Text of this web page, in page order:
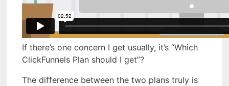
If there’s one concern I get usually, it’s “Which
ClickFunnels Plan should I get”?
The difference between the two plans truly is